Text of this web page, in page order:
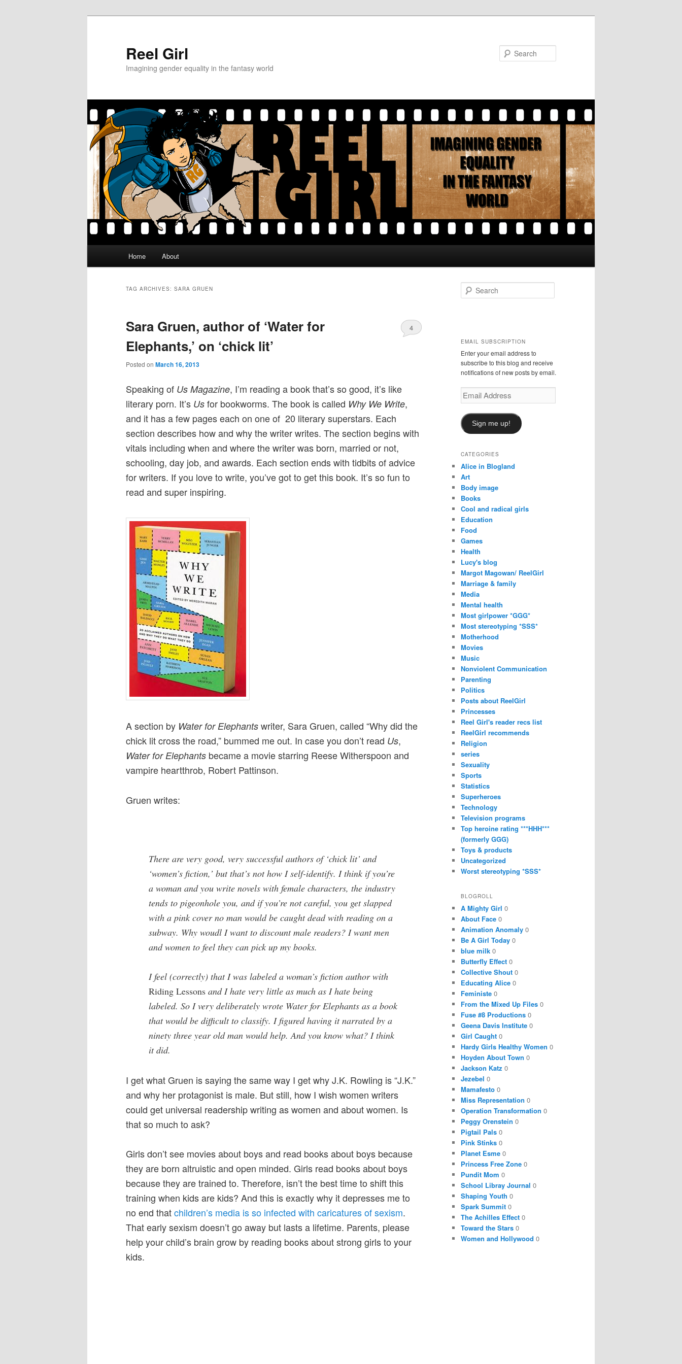
Reel Girl
Imagining gender equality in the fantasy world
Home About
TAG ARCHIVES: SARA GRUEN
Sara Gruen, author of ‘Water for
Elephants,’ on ‘chick lit’
Posted on March 16, 2013
4
Speaking of Us Magazine, I’m reading a book that’s so good, it’s like
literary porn. It’s Us for bookworms. The book is called Why We Write,
and it has a few pages each on one of 20 literary superstars. Each
section describes how and why the writer writes. The section begins with
vitals including when and where the writer was born, married or not,
schooling, day job, and awards. Each section ends with tidbits of advice
for writers. If you love to write, you’ve got to get this book. It’s so fun to
read and super inspiring.
A section by Water for Elephants writer, Sara Gruen, called “Why did the
chick lit cross the road,” bummed me out. In case you don’t read Us,
Water for Elephants became a movie starring Reese Witherspoon and
vampire heartthrob, Robert Pattinson.
Gruen writes:
There are very good, very successful authors of ‘chick lit’ and
‘women’s fiction,’ but that’s not how I self-identify. I think if you’re
a woman and you write novels with female characters, the industry
tends to pigeonhole you, and if you’re not careful, you get slapped
with a pink cover no man would be caught dead with reading on a
subway. Why woudl I want to discount male readers? I want men
and women to feel they can pick up my books.
I feel (correctly) that I was labeled a woman’s fiction author with
Riding Lessons and I hate very little as much as I hate being
labeled. So I very deliberately wrote Water for Elephants as a book
that would be difficult to classify. I figured having it narrated by a
ninety three year old man would help. And you know what? I think
it did.
I get what Gruen is saying the same way I get why J.K. Rowling is “J.K.”
and why her protagonist is male. But still, how I wish women writers
could get universal readership writing as women and about women. Is
that so much to ask?
Girls don’t see movies about boys and read books about boys because
they are born altruistic and open minded. Girls read books about boys
because they are trained to. Therefore, isn’t the best time to shift this
training when kids are kids? And this is exactly why it depresses me to
no end thatchildren’s media is so infected with caricatures of sexism.
That early sexism doesn’t go away but lasts a lifetime. Parents, please
help your child’s brain grow by reading books about strong girls to your
kids.
e
EMAIL SUBSCRIPTION
Enter your email address to
subscribe to this blog and receive
notifications of new posts by email.
Email
Address
Sign me up!
CATEGORIES
Alice in Blogland
Art
Body image
Books
Cool and radical girls
Education
Food
Games
Health
Lucy's blog
Margot Magowan/ ReelGirl
Marriage & family
Media
Mental health
Most girlpower *GGG*
Most stereotyping *SSS*
Motherhood
Movies
Music
Nonviolent Communication
Parenting
Politics
Posts about ReelGirl
Princesses
Reel Girl's reader recs list
ReelGirl recommends
Religion
series
Sexuality
Sports
Statistics
Superheroes
Technology
Television programs
Top heroine rating ***HHH***
(formerly GGG)
Toys & products
Uncategorized
Worst stereotyping *SSS*
BLOGROLL
A Mighty Girl 0
About Face 0
Animation Anomaly 0
Be A Girl Today 0
blue milk 0
Butterfly Effect 0
Collective Shout 0
Educating Alice 0
Feministe 0
From the Mixed Up Files 0
Fuse #8 Productions 0
Geena Davis Institute 0
Girl Caught 0
Hardy Girls Healthy Women 0
Hoyden About Town 0
Jackson Katz 0
Jezebel 0
Mamafesto 0
Miss Representation 0
Operation Transformation 0
Peggy Orenstein 0
Pigtail Pals 0
Pink Stinks 0
Planet Esme 0
Princess Free Zone 0
Pundit Mom 0
School Libray Journal 0
Shaping Youth 0
Spark Summit 0
The Achilles Effect 0
Toward the Stars 0
Women and Hollywood 0